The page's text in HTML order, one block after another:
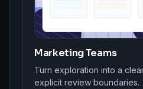
Marketing Teams
Turn exploration into a
explicit review boundaries.